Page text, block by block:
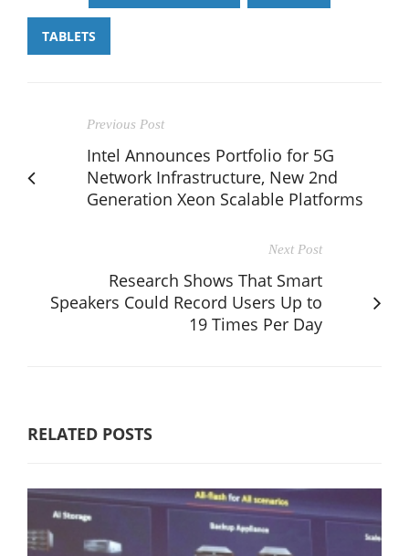
TABLETS
Previous Post
Intel Announces Portfolio for 5G
Network Infrastructure, New 2nd
Generation Xeon Scalable Platforms
Next Post
Research Shows That Smart
Speakers Could Record Users Up to
19 Times Per Day
RELATED POSTS